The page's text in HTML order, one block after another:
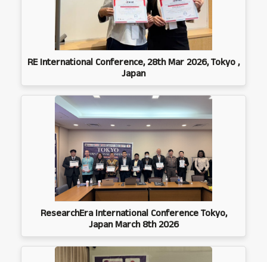
RE International Conference, 28th Mar 2026, Tokyo ,
Japan
ResearchEra International Conference Tokyo,
Japan March 8th 2026